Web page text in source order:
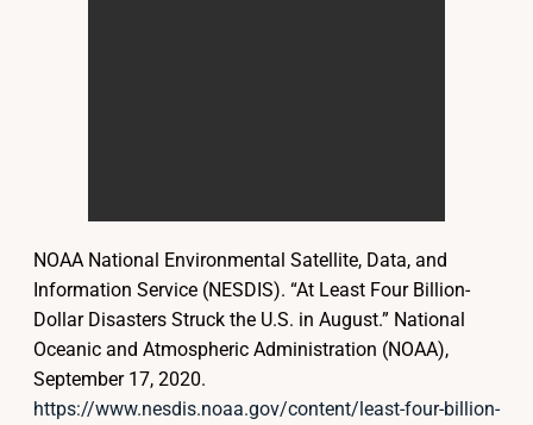
NOAA National Environmental Satellite, Data, and
Information Service (NESDIS). “At Least Four Billion-
Dollar Disasters Struck the U.S. in August.” National
Oceanic and Atmospheric Administration (NOAA),
September 17, 2020.
https://www.nesdis.noaa.gov/content/least-four-billion-